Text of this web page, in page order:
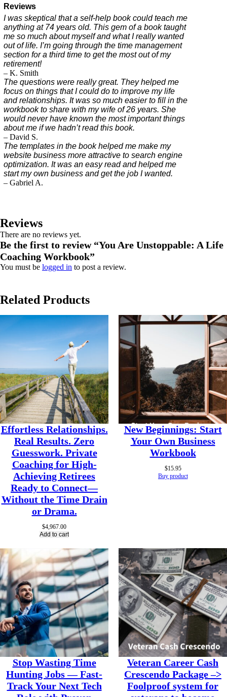
Reviews
I was skeptical that a self-help book could teach me
anything at 74 years old. This gem of a book taught
me so much about myself and what I really wanted
out of life. I’m going through the time management
section for a third time to get the most out of my
retirement!
– K. Smith
The questions were really great. They helped me
focus on things that I could do to improve my life
and relationships. It was so much easier to fill in the
workbook to share with my wife of 26 years. She
would never have known the most important things
about me if we hadn’t read this book.
– David S.
The templates in the book helped me make my
website business more attractive to search engine
optimization. It was an easy read and helped me
start my own business and get the job I wanted.
– Gabriel A.
Reviews
There are no reviews yet.
Be the first to review “You Are Unstoppable: A Life
Coaching Workbook”
You must be logged in to post a review.
Related Products
Effortless Relationships.
Real Results. Zero
Guesswork. Private
Coaching for High-
Achieving Retirees
Ready to Connect—
Without the Time Drain
or Drama.
$4,967.00
Add to cart
New Beginnings: Start
Your Own Business
Workbook
$15.95
Buy product
Stop Wasting Time
Hunting Jobs — Fast-
Track Your Next Tech
Veteran Career Cash
Crescendo Package –>
Foolproof system for